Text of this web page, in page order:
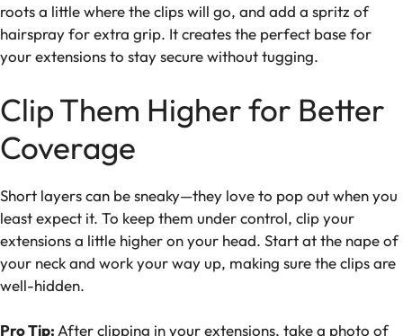
roots a little where the clips will go, and add a spritz of
hairspray for extra grip. It creates the perfect base for
your extensions to stay secure without tugging.
Clip Them Higher for Better
Coverage
Short layers can be sneaky—they love to pop out when you
least expect it. To keep them under control, clip your
extensions a little higher on your head. Start at the nape of
your neck and work your way up, making sure the clips are
well-hidden.
Pro Tip: After clipping in your extensions, take a photo of